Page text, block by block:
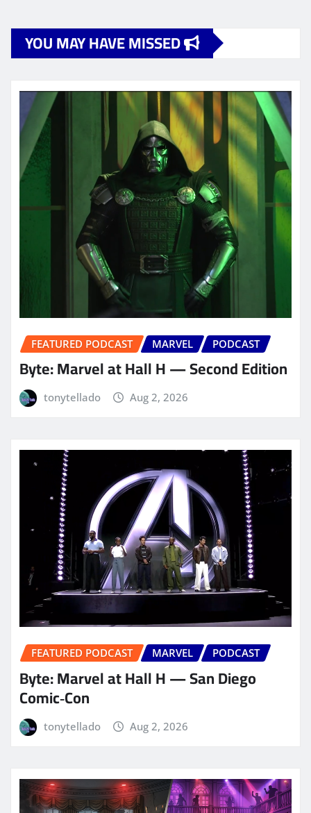
YOU MAY HAVE MISSED
FEATURED PODCAST MARVEL PODCAST
Byte: Marvel at Hall H — Second Edition
tonytellado Aug 2, 2026
FEATURED PODCAST MARVEL PODCAST
Byte: Marvel at Hall H — San Diego
Comic‑Con
tonytellado Aug 2, 2026